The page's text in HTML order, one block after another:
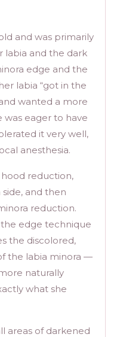
and was primarily
labia and the dark
edge and the
labia “got in the
wanted a more
was eager to have
it very well,
anesthesia.
reduction,
and then
reduction.
edge technique
the discolored,
the labia minora —
naturally
what she
areas of darkened